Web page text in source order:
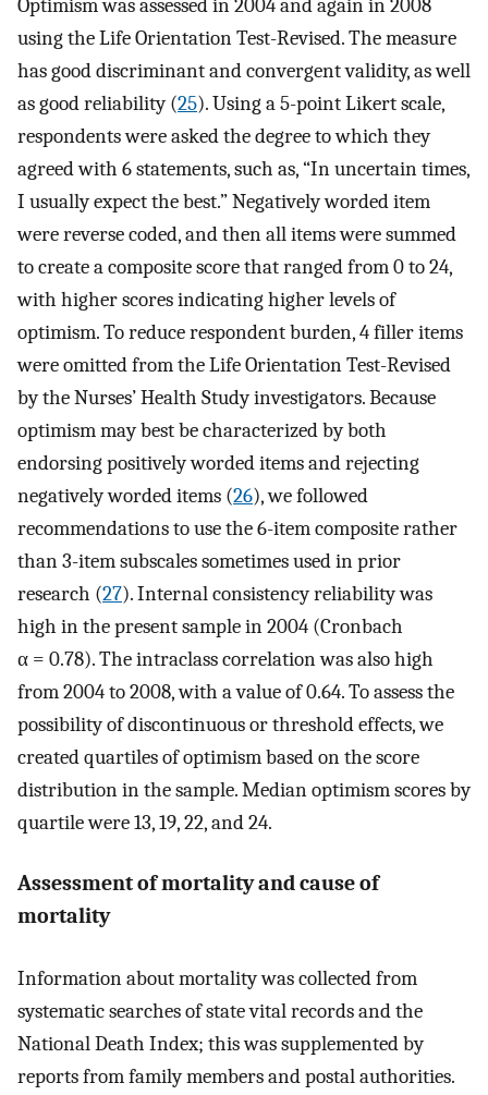
Optimism was assessed in 2004 and again in 2008
using the Life Orientation Test-Revised. The measure
has good discriminant and convergent validity, as well
as good reliability (25). Using a 5-point Likert scale,
respondents were asked the degree to which they
agreed with 6 statements, such as, “In uncertain times,
I usually expect the best.” Negatively worded item
were reverse coded, and then all items were summed
to create a composite score that ranged from 0 to 24,
with higher scores indicating higher levels of
optimism. To reduce respondent burden, 4 filler items
were omitted from the Life Orientation Test-Revised
by the Nurses’ Health Study investigators. Because
optimism may best be characterized by both
endorsing positively worded items and rejecting
negatively worded items (26), we followed
recommendations to use the 6-item composite rather
than 3-item subscales sometimes used in prior
research (27). Internal consistency reliability was
high in the present sample in 2004 (Cronbach
α = 0.78). The intraclass correlation was also high
from 2004 to 2008, with a value of 0.64. To assess the
possibility of discontinuous or threshold effects, we
created quartiles of optimism based on the score
distribution in the sample. Median optimism scores by
quartile were 13, 19, 22, and 24.
Assessment of mortality and cause of
mortality
Information about mortality was collected from
systematic searches of state vital records and the
National Death Index; this was supplemented by
reports from family members and postal authorities.